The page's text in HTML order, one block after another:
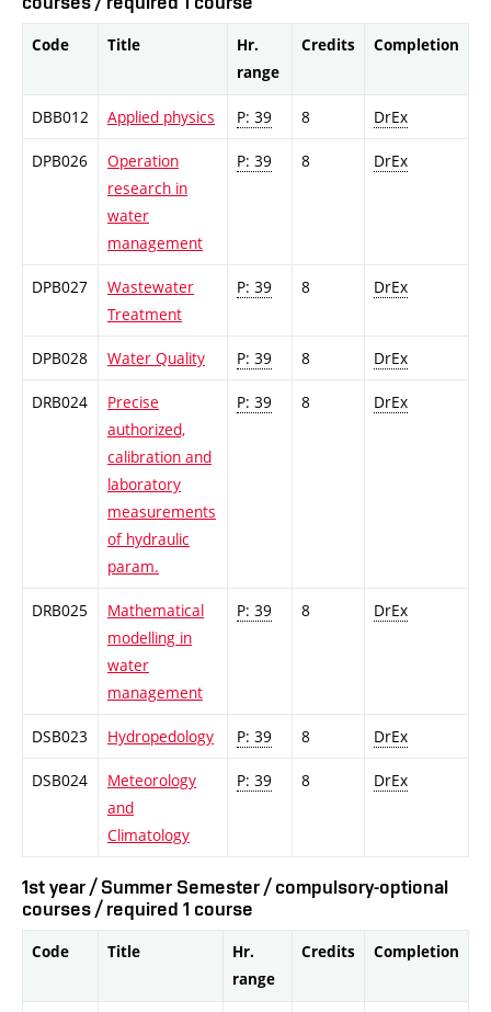
Code Title
Hr.
range
Credits Completion
DBB012 Applied physics P: 39 8 DrEx
DPB026
Operation
research in
water
management
P: 39 8 DrEx
DPB027
Wastewater
Treatment
P: 39 8 DrEx
DPB028 Water Quality P: 39 8 DrEx
DRB024
Precise
authorized,
calibration and
laboratory
measurements
of hydraulic
param.
P: 39 8 DrEx
DRB025
Mathematical
modelling in
water
management
P: 39 8 DrEx
DSB023 Hydropedology P: 39 8 DrEx
DSB024
Meteorology
and
Climatology
P: 39 8 DrEx
1st year / Summer Semester / compulsory-optional
courses / required 1 course
Code Title
Hr.
range
Credits Completion